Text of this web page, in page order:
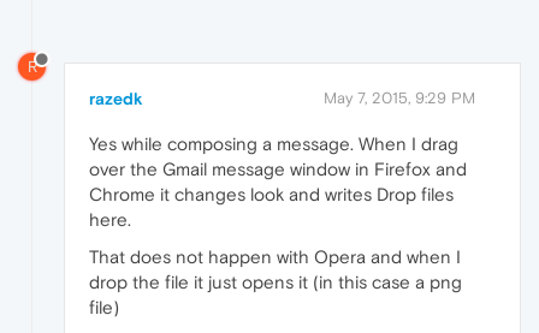
R
razedk May 7, 2015, 9:29 PM
Yes while composing a message. When I drag
over the Gmail message window in Firefox and
Chrome it changes look and writes Drop files
here.
That does not happen with Opera and when I
drop the file it just opens it (in this case a png
file)